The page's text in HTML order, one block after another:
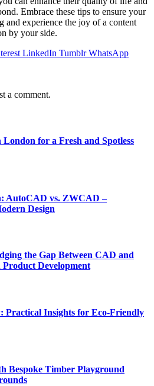
Embrace these tips to ensure your
and experience the joy of a content
by your side.
LinkedIn Tumblr WhatsApp
a comment.
for a Fresh and Spotless
AutoCAD vs. ZWCAD –
Design
the Gap Between CAD and
Development
Practical Insights for Eco-Friendly
Bespoke Timber Playground